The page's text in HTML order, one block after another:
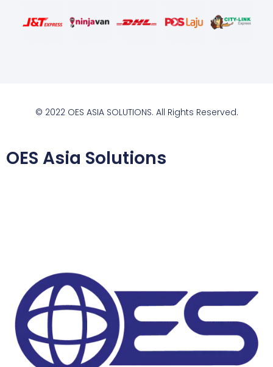
© 2022 OES ASIA SOLUTIONS. All Rights Reserved.
OES Asia Solutions